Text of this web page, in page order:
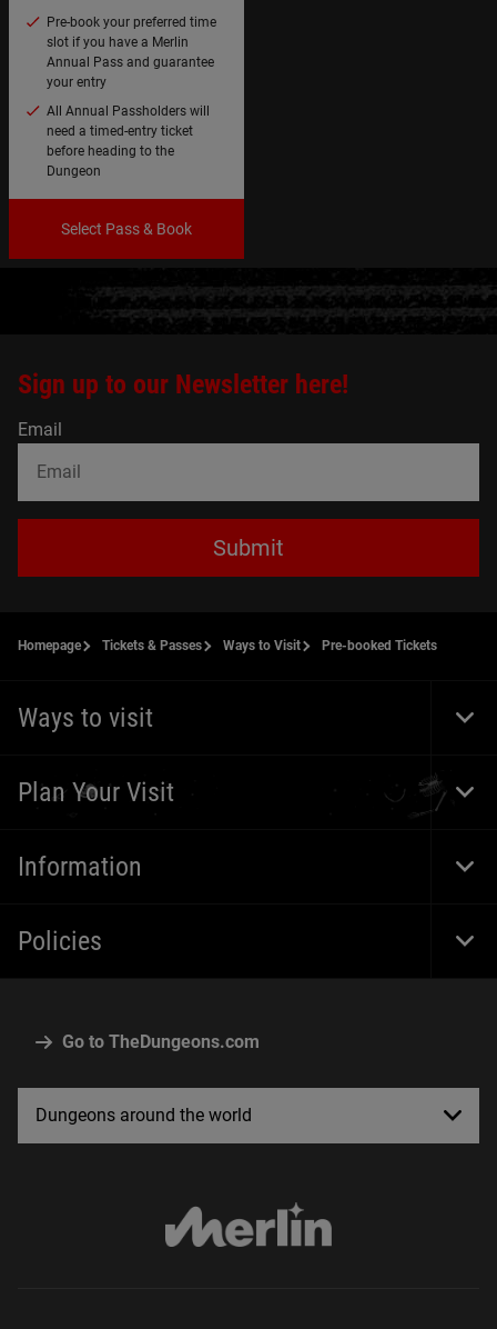
Pre-book your preferred time
slot if you have a Merlin
Annual Pass and guarantee
your entry
All Annual Passholders will
need a timed-entry ticket
before heading to the
Dungeon
Select Pass & Book
Sign up to our Newsletter here!
Email
Submit
Go to TheDungeons.com
Dungeons around the world
Homepage Tickets & Passes Ways to Visit Pre-booked Tickets
Ways to visit
Plan Your Visit
Information
Policies